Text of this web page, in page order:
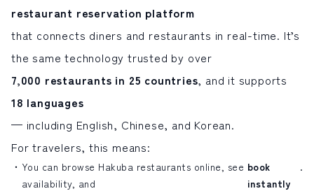
restaurant reservation platform
that connects diners and restaurants in real-time. It’s
the same technology trusted by over
7,000 restaurants in 25 countries, and it supports
18 languages
— including English, Chinese, and Korean.
For travelers, this means:
You can browse Hakuba restaurants online, see
availability, and
book
instantly
.